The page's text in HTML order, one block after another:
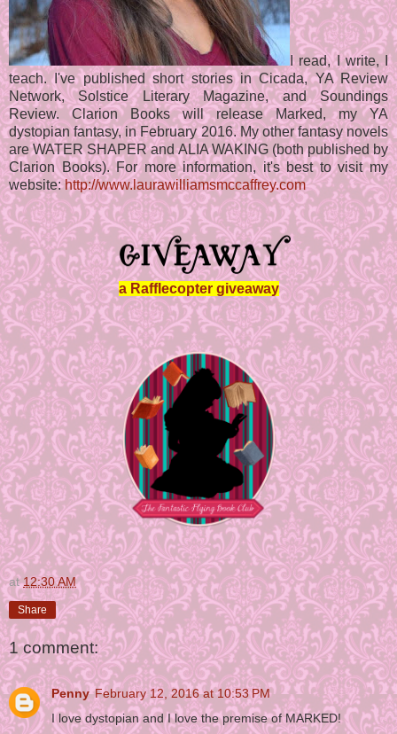
I read, I write, I
teach. I've published short stories in Cicada, YA Review
Network, Solstice Literary Magazine, and Soundings
Review. Clarion Books will release Marked, my YA
dystopian fantasy, in February 2016. My other fantasy novels
are WATER SHAPER and ALIA WAKING (both published by
Clarion Books). For more information, it's best to visit my
website:http://www.laurawilliamsmccaffrey.com
a Rafflecopter giveaway
at12:30 AM
Share
1 comment:
Penny February 12, 2016 at 10:53 PM
I love dystopian and I love the premise of MARKED!